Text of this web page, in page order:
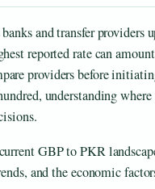
and transfer providers
reported rate can
providers before
understanding where
GBP to PKR
and the economic